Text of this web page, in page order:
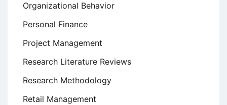
Organizational Behavior
Personal Finance
Project Management
Research Literature Reviews
Research Methodology
Retail Management